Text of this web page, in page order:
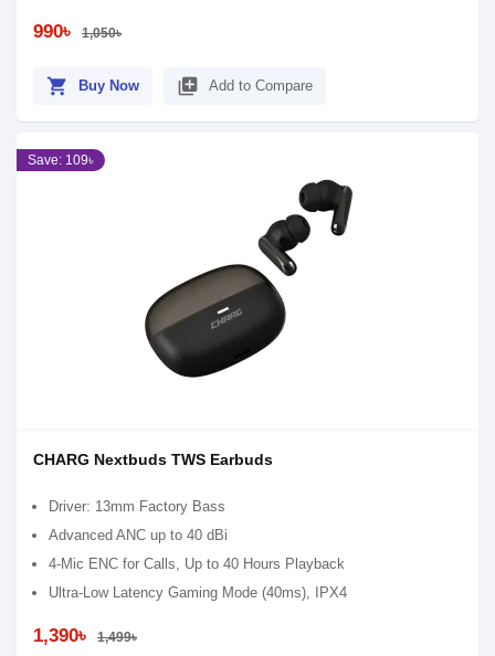
990৳ 1,050৳
shopping_cart Buy Now library_add Add to Compare
Save: 109৳
CHARG Nextbuds TWS Earbuds
Driver: 13mm Factory Bass
Advanced ANC up to 40 dBi
4-Mic ENC for Calls, Up to 40 Hours Playback
Ultra-Low Latency Gaming Mode (40ms), IPX4
1,390৳ 1,499৳